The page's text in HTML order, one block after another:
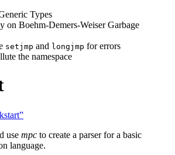
Types
on Boehm-Demers-Weiser Garbage
setjmp and longjmp for errors
the namespace
use mpc to create a parser for a basic
language.